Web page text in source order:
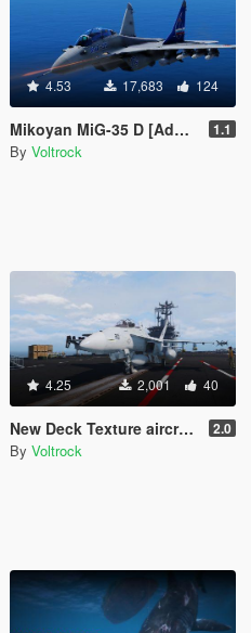
4.53 17,683 124
Mikoyan MiG-35 D [Add-On] 1.1
By Voltrock
4.25 2,001 40
New Deck Texture aircraft carrier 2.0
By Voltrock